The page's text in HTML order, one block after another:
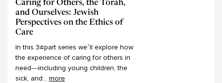
Rosh Hashanah
Hanukkah 22
Pesach 59
Dr. Yoni Brafman
Drisha Faculty
Dyonna Ginsburg
Ebn Leader
Caring for Others, the Torah,
and Ourselves: Jewish
Perspectives on the Ethics of
Care
In this 3-part series we’ll explore how
the experience of caring for others in
need—including young children, the
sick, and... more